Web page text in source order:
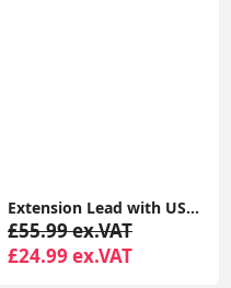
Extension Lead with USB Slots x 2 (2.4 A Shared), 8 Way/8 Plug Extension, 2m Surge Protected Power Strip - White
£55.99 ex.VAT
£24.99 ex.VAT